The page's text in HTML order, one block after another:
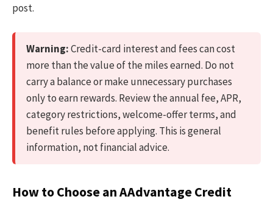
post.
Warning:Credit-card interest and fees can cost
more than the value of the miles earned. Do not
carry a balance or make unnecessary purchases
only to earn rewards. Review the annual fee, APR,
category restrictions, welcome-offer terms, and
benefit rules before applying. This is general
information, not financial advice.
How to Choose an AAdvantage Credit